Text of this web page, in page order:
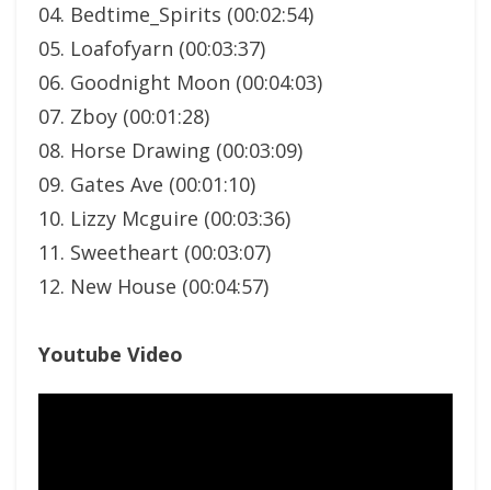
04. Bedtime_Spirits (00:02:54)
05. Loafofyarn (00:03:37)
06. Goodnight Moon (00:04:03)
07. Zboy (00:01:28)
08. Horse Drawing (00:03:09)
09. Gates Ave (00:01:10)
10. Lizzy Mcguire (00:03:36)
11. Sweetheart (00:03:07)
12. New House (00:04:57)
Youtube Video